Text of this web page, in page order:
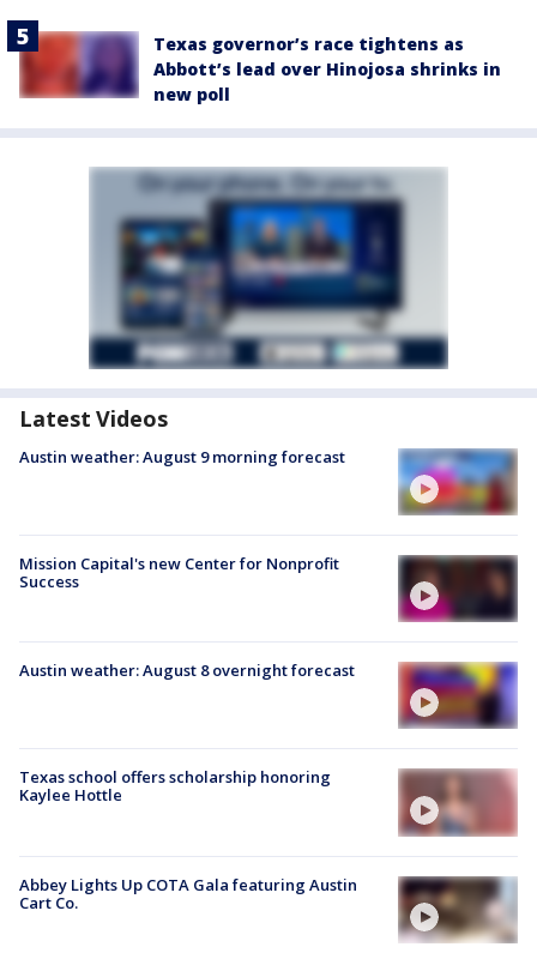
Texas governor’s race tightens as
Abbott’s lead over Hinojosa shrinks in
new poll
Latest Videos
Austin weather: August 9 morning forecast
Mission Capital's new Center for Nonprofit
Success
Austin weather: August 8 overnight forecast
Texas school offers scholarship honoring
Kaylee Hottle
Abbey Lights Up COTA Gala featuring Austin
Cart Co.